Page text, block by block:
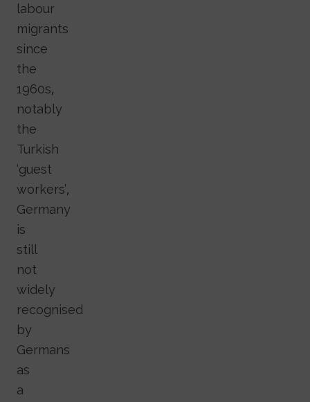
labour
migrants
since
the
1960s,
notably
the
Turkish
‘guest
workers’,
Germany
is
still
not
widely
recognised
by
Germans
as
a